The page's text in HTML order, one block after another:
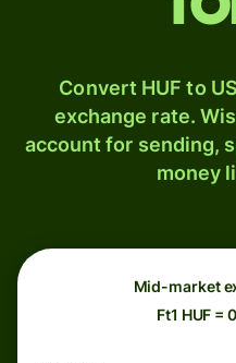
Convert HUF to
exchange rate.
account for sending,
money
Mid-market
Ft1 HUF =